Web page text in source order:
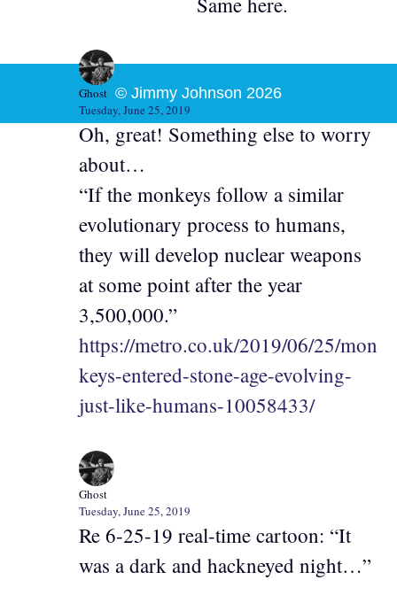
Ghost
Tuesday, June 25, 2019
Oh, great! Something else to worry
about…
“If the monkeys follow a similar
evolutionary process to humans,
they will develop nuclear weapons
at some point after the year
3,500,000.”
https://metro.co.uk/2019/06/25/mon
keys-entered-stone-age-evolving-
just-like-humans-10058433/
Ghost
Tuesday, June 25, 2019
Re 6-25-19 real-time cartoon: “It
was a dark and hackneyed night…”
© Jimmy Johnson 2026